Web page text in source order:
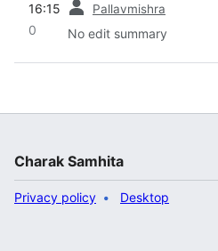
16:15 Pallavmishra
0 No edit summary
Charak Samhita
Privacy policy Desktop